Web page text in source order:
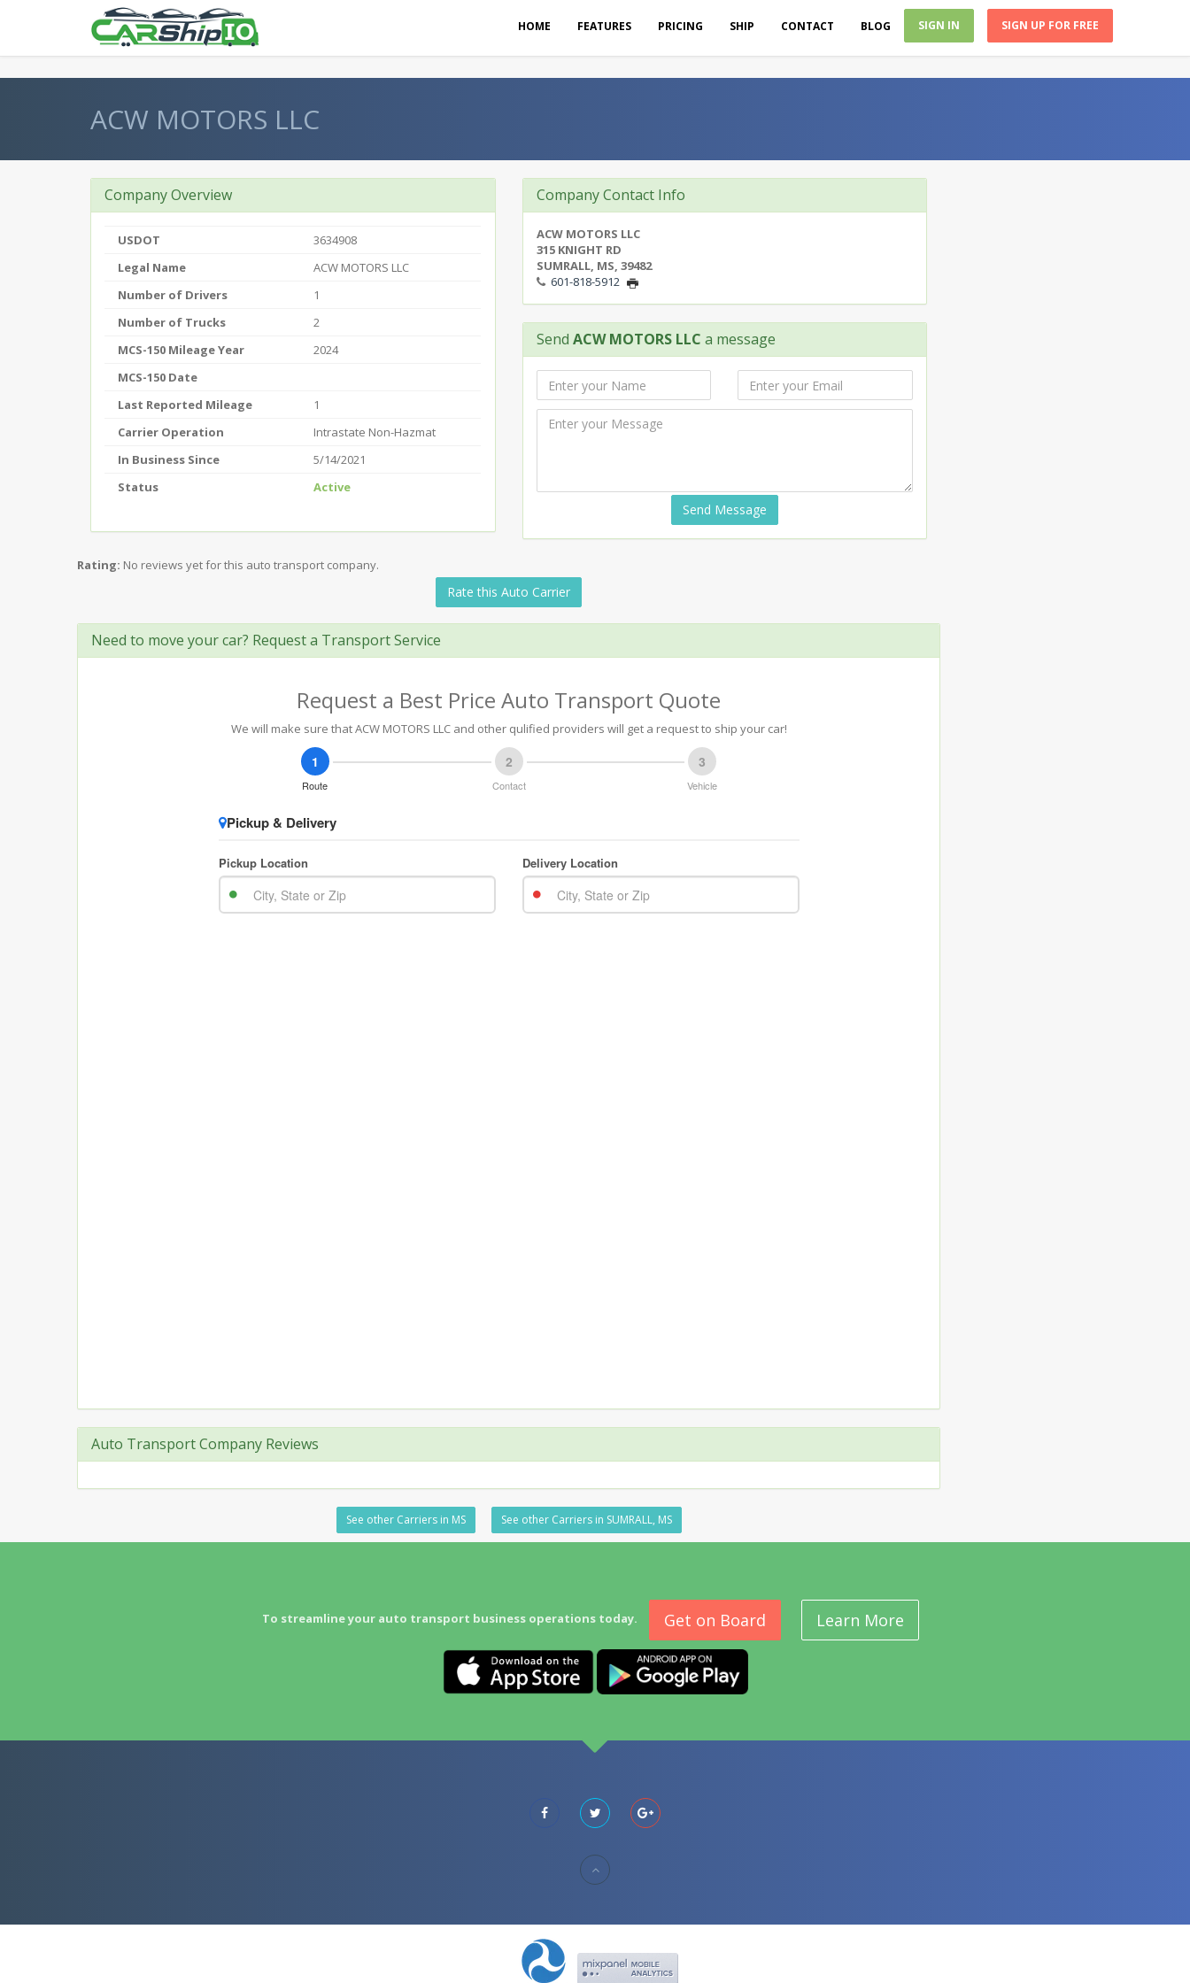
HOME FEATURES PRICING SHIP CONTACT BLOG SIGN IN SIGN UP FOR FREE
ACW MOTORS LLC
Company Overview
USDOT
3634908
Legal Name
ACW MOTORS LLC
Number of Drivers
1
Number of Trucks
2
MCS-150 Mileage Year
2024
MCS-150 Date
Last Reported Mileage
1
Carrier Operation
Intrastate Non-Hazmat
In Business Since
5/14/2021
Status
Active
Company Contact Info
ACW MOTORS LLC
315 KNIGHT RD
SUMRALL, MS, 39482
601-818-5912
Send ACW MOTORS LLC a message
Send Message
Rating: No reviews yet for this auto transport company.
Rate this Auto Carrier
Need to move your car? Request a Transport Service
Request a Best Price Auto Transport Quote
We will make sure that ACW MOTORS LLC and other qulified providers will get a request to ship your car!
Auto Transport Company Reviews
See other Carriers in MS See other Carriers in SUMRALL, MS
To streamline your auto transport business operations today. Get on Board Learn More